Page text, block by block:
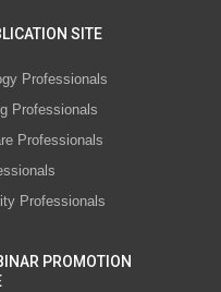
SITE
Professionals
Professionals
Professionals
Professionals
PROMOTION